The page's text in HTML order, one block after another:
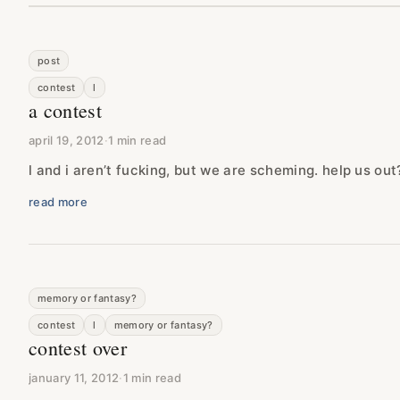
post
contest l
a contest
april 19, 2012·1 min read
l and i aren’t fucking, but we are scheming. help us
read more
memory or fantasy?
contest l memory or fantasy?
contest over
january 11, 2012·1 min read